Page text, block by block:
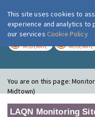
MODERATE MODERATE
You are on this page:
Midtown)
LAQN Monitoring
This site uses cookies to
experience and analytics to
our services Cookie Policy